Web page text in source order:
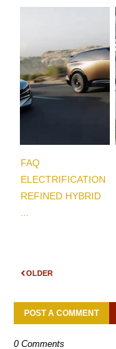
FAQ
ELECTRIFICATION
REFINED HYBRID
...
OLDER
POST A COMMENT
0 Comments